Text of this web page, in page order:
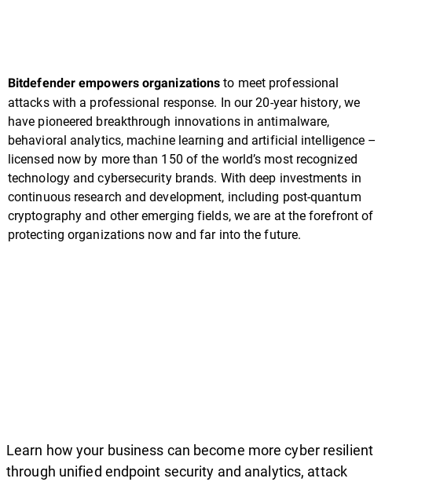
Bitdefender empowers organizations to meet professional
attacks with a professional response. In our 20-year history, we
have pioneered breakthrough innovations in antimalware,
behavioral analytics, machine learning and artificial intelligence –
licensed now by more than 150 of the world’s most recognized
technology and cybersecurity brands. With deep investments in
continuous research and development, including post-quantum
cryptography and other emerging fields, we are at the forefront of
protecting organizations now and far into the future.
Learn how your business can become more cyber resilient
through unified endpoint security and analytics, attack